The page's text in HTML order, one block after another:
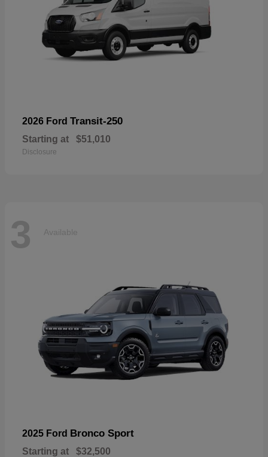
2026 Ford Transit-250
Starting at $51,010
Disclosure
3 Available
2025 Ford Bronco Sport
Starting at $32,500